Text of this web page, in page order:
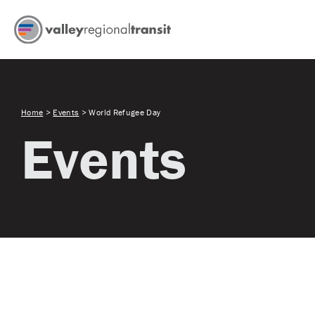
Home > Events >World Refugee Day
Events